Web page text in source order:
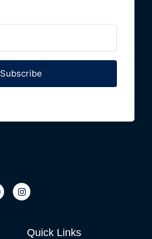
Subscribe
Quick Links